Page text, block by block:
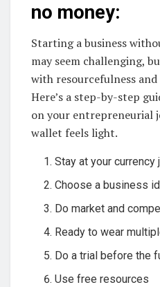
no money:
Starting a business
may seem challenging,
with resourcefulness
Here’s a step-by-step
on your entrepreneurial
wallet feels light.
Stay at your currency
Choose a business
Do market and
Ready to wear
Do a trial before the
Use free resources